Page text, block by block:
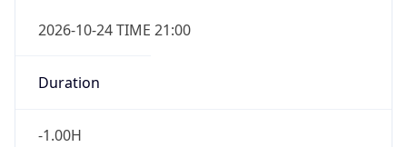
2026-10-24 TIME 21:00
Duration
-1.00H